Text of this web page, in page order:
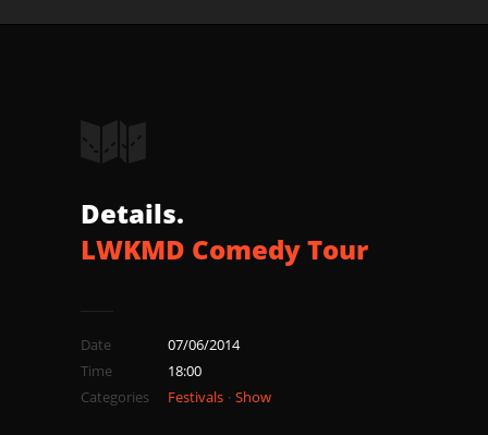
Details.
LWKMD Comedy Tour
Date
07/06/2014
Time
18:00
Categories
Festivals Show